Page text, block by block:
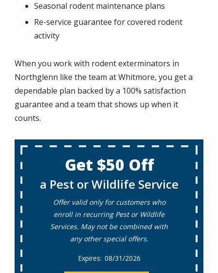
Seasonal rodent maintenance plans
Re-service guarantee for covered rodent
activity
When you work with rodent exterminators in
Northglenn like the team at Whitmore, you get a
dependable plan backed by a 100% satisfaction
guarantee and a team that shows up when it
counts.
Get $50 Off
a Pest or Wildlife Service
Offer valid only for customers who
enroll in recurring Pest or Wildlife
Services. May not be combined with
any other special offers.
08/31/2026